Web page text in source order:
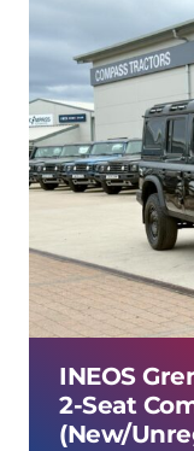
INEOS
2-Seat
(New/